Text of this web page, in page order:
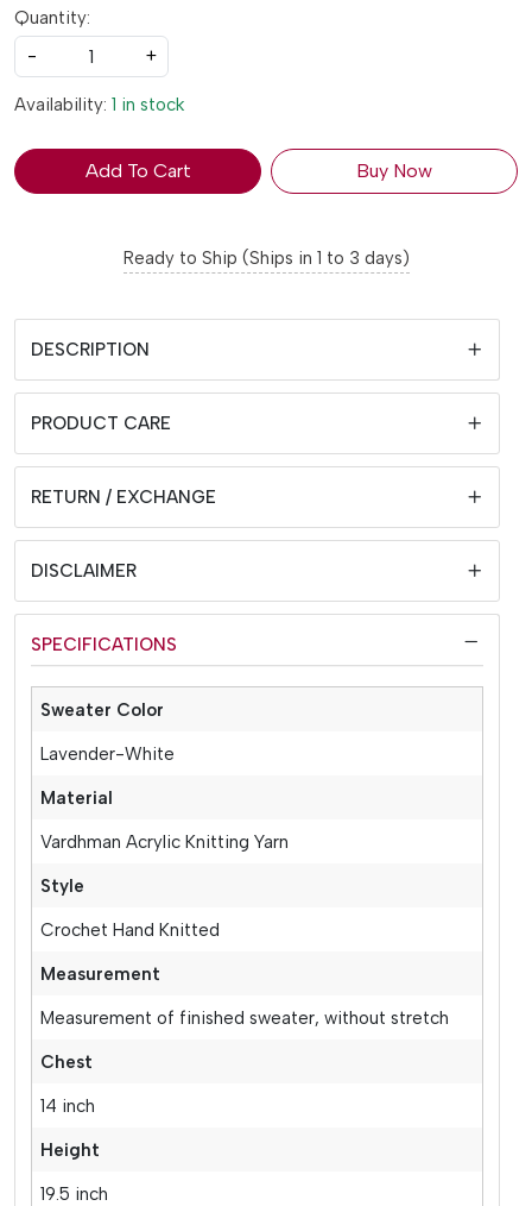
Quantity:
-
+
Availability: 1 in stock
Add To Cart Buy Now
Ready to Ship (Ships in 1 to 3 days)
DESCRIPTION
PRODUCT CARE
RETURN / EXCHANGE
DISCLAIMER
SPECIFICATIONS
Sweater Color
Lavender-White
Material
Vardhman Acrylic Knitting Yarn
Style
Crochet Hand Knitted
Measurement
Measurement of finished sweater, without stretch
Chest
14 inch
Height
19.5 inch